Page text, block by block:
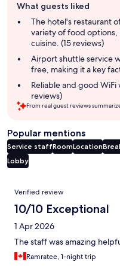
review
summary
What guests liked
The hotel's restaurant
variety of food
cuisine. (15 reviews)
Airport shuttle service
free, making it a key
Reliable and good WiFi
reviews)
From real guest reviews
Popular mentions
Service staffRoomLocation
Lobby
Reviews
Verified review
10/10 Exceptional
1 Apr 2026
The staff was amazing
Ramratee, 1-night trip